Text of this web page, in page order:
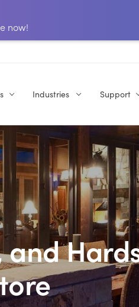
now!
Industries Support